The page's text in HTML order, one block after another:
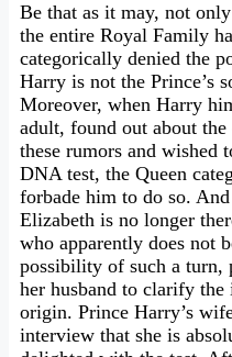
Be that as it may, not
the entire Royal Family
categorically denied the
Harry is not the Prince’s
Moreover, when Harry
adult, found out about the
these rumors and wished
DNA test, the Queen
forbade him to do so.
Elizabeth is no longer
who apparently does not
possibility of such a turn,
her husband to clarify the
origin. Prince Harry’s
interview that she is